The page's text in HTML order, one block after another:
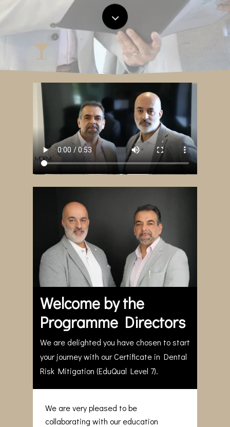
Welcome by the
Programme Directors
We are delighted you have chosen to start
your journey with our Certificate in Dental
Risk Mitigation (EduQual Level 7).
We are very pleased to be
collaborating with our education